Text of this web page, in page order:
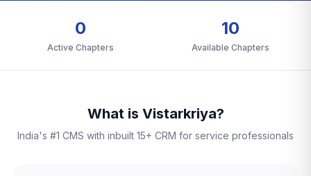
0
Active Chapters
10
Available Chapters
What is Vistarkriya?
India's #1 CMS with inbuilt 15+ CRM for service professionals